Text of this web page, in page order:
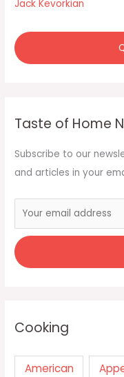
Jack Kevorkian
Taste of Home
Subscribe to our
and articles in your
Cooking
American